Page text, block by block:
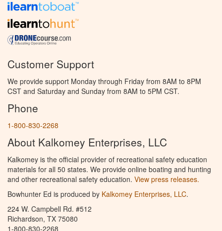
Customer Support
We provide support Monday through Friday from 8AM to 8PM
CST and Saturday and Sunday from 8AM to 5PM CST.
Phone
1-800-830-2268
About Kalkomey Enterprises, LLC
Kalkomey is the official provider of recreational safety education
materials for all 50 states. We provide online boating and hunting
and other recreational safety education. View press releases.
Bowhunter Ed is produced by Kalkomey Enterprises, LLC.
224 W. Campbell Rd. #512
Richardson, TX 75080
1-800-830-2268